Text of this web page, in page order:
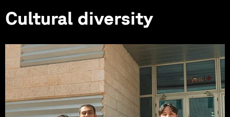
Cultural diversity